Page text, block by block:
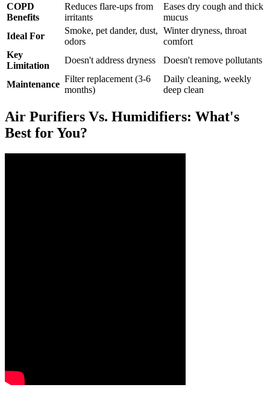
COPD
Benefits
Reduces flare-ups from
irritants
Eases dry cough and thick
mucus
Ideal For
Smoke, pet dander, dust,
odors
Winter dryness, throat
comfort
Key
Limitation
Doesn't address dryness Doesn't remove pollutants
Maintenance
Filter replacement (3-6
months)
Daily cleaning, weekly
deep clean
Air Purifiers Vs. Humidifiers: What's
Best for You?